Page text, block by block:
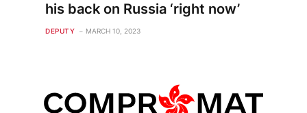
his back on Russia ‘right now’
DEPUTY MARCH 10, 2023